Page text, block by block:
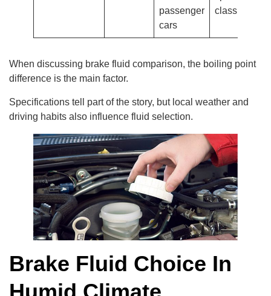
passenger
cars
classic cars
When discussing brake fluid comparison, the boiling point
difference is the main factor.
Specifications tell part of the story, but local weather and
driving habits also influence fluid selection.
Brake Fluid Choice In